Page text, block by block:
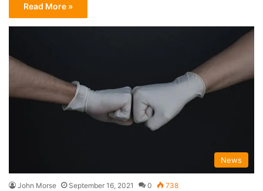
Read More »
News
John Morse September 16, 2021 0 738